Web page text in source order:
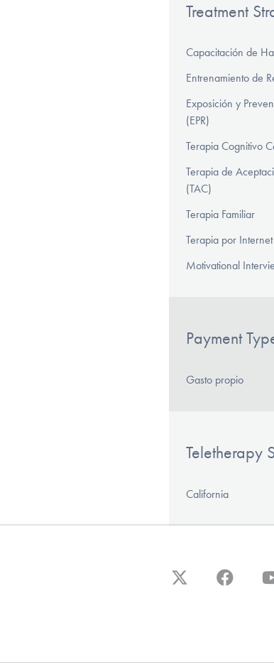
Treatment
Capacitación de
Entrenamiento de
Exposición y
(EPR)
Terapia Cognitivo
Terapia de
(TAC)
Terapia Familiar
Terapia por Internet
Motivational
Payment
Gasto propio
Teletherapy
California